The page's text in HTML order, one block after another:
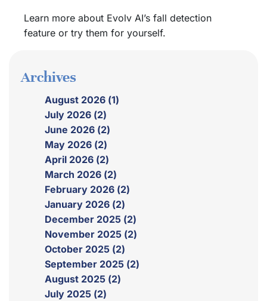
Learn more about Evolv AI’s fall detection
feature or try them for yourself.
Archives
August 2026 (1)
July 2026 (2)
June 2026 (2)
May 2026 (2)
April 2026 (2)
March 2026 (2)
February 2026 (2)
January 2026 (2)
December 2025 (2)
November 2025 (2)
October 2025 (2)
September 2025 (2)
August 2025 (2)
July 2025 (2)